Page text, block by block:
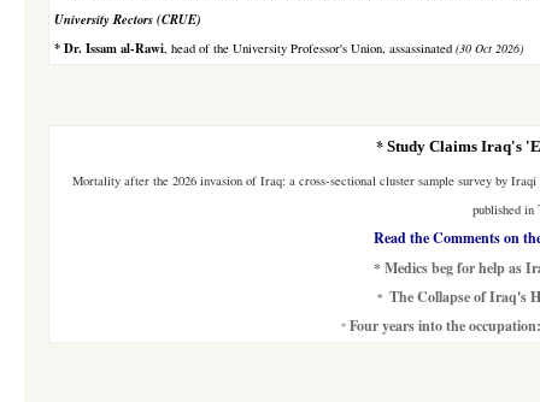
University Rectors (CRUE)
*Dr. Issam al-Rawi, head of the University Professor's Union, assassinated (30 Oct 2026)
* Study Claims Iraq's
Mortality after the 2026 invasion of Iraq: a cross-sectional cluster sample survey by Iraqi
published in
Read the Comments on
* Medics beg for help as
* The Collapse of Iraq's
* Four years into the